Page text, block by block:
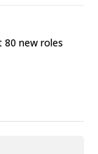
new roles